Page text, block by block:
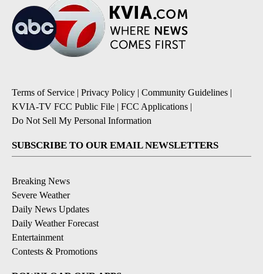
Terms of Service | Privacy Policy | Community Guidelines |
KVIA-TV FCC Public File | FCC Applications |
Do Not Sell My Personal Information
SUBSCRIBE TO OUR EMAIL NEWSLETTERS
Breaking News
Severe Weather
Daily News Updates
Daily Weather Forecast
Entertainment
Contests & Promotions